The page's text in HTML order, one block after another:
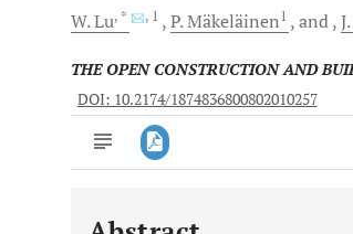
W.Lu, * , 1 P.Mäkeläinen1 and J.
THE OPEN CONSTRUCTION AND
DOI: 10.2174/1874836800802010257